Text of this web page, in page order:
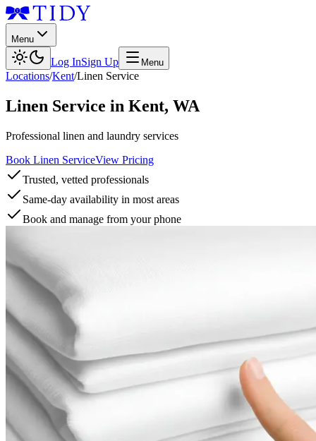
Menu
Log InSign Up Menu
Locations/Kent/Linen Service
Linen Service in Kent, WA
Professional linen and laundry services
Book Linen ServiceView Pricing
Trusted, vetted professionals
Same-day availability in most areas
Book and manage from your phone